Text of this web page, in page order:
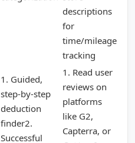
descriptions
for
time/mileage
tracking
1. Guided,
step-by-step
deduction
finder2.
Successful
1. Read user
reviews on
platforms
like G2,
Capterra, or